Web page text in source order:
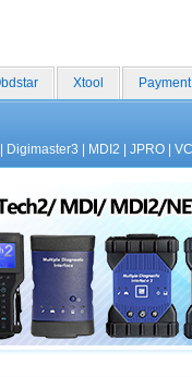
Xtool Payment
Digimaster3 MDI2 JPRO